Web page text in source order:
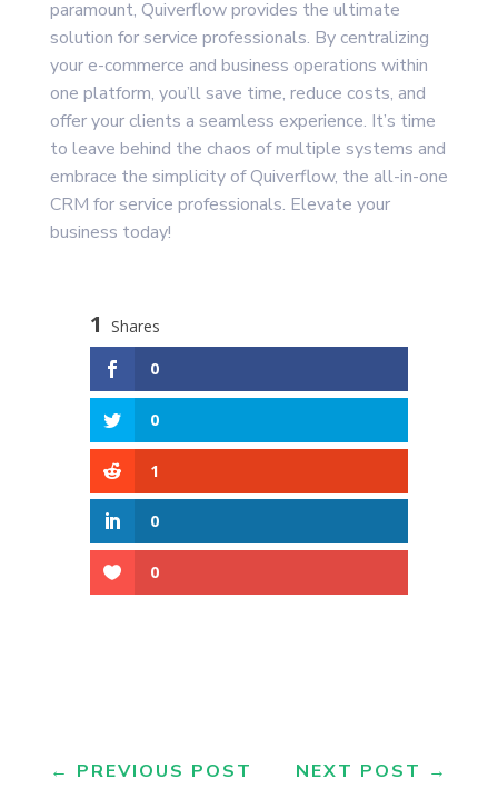
paramount, Quiverflow provides the ultimate
solution for service professionals. By centralizing
your e-commerce and business operations within
one platform, you’ll save time, reduce costs, and
offer your clients a seamless experience. It’s time
to leave behind the chaos of multiple systems and
embrace the simplicity of Quiverflow, the all-in-one
CRM for service professionals. Elevate your
business today!
1 Shares
0
0
1
0
0
← PREVIOUS POST NEXT POST →